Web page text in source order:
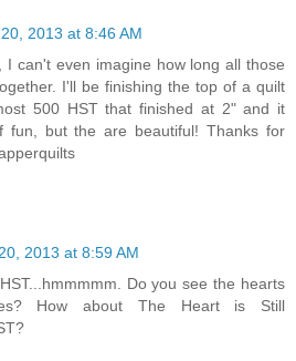
2013 at 8:46 AM
I can't even imagine how long all those
I'll be finishing the top of a quilt
500 HST that finished at 2" and it
fun, but the are beautiful! Thanks for
2013 at 8:59 AM
Do you see the hearts
How about The Heart is Still